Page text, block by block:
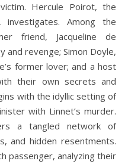
Hercule Poirot, the
investigates. Among the
friend, Jacqueline de
and revenge; Simon Doyle,
former lover; and a host
their own secrets and
with the idyllic setting of
with Linnet’s murder.
a tangled network of
and hidden resentments.
passenger, analyzing their